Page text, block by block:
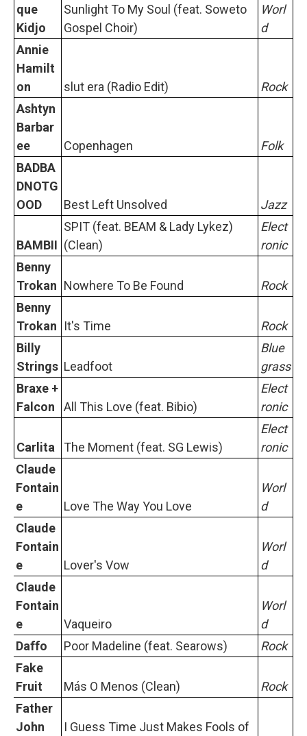
que
Kidjo
Sunlight To My Soul (feat. Soweto
Gospel Choir)
Worl
d
Annie
Hamilt
on
slut era (Radio Edit)
Rock
Ashtyn
Barbar
ee
Copenhagen
Folk
BADBA
DNOTG
OOD
Best Left Unsolved Jazz
BAMBII
SPIT (feat. BEAM & Lady Lykez)
(Clean)
Elect
ronic
Benny
Trokan Nowhere To Be Found
Rock
Benny
Trokan
It's Time
Rock
Billy
Strings Leadfoot
Blue
grass
Braxe +
Falcon
All This Love (feat. Bibio)
Elect
ronic
Carlita The Moment (feat. SG Lewis)
Elect
ronic
Claude
Fontain
e
Love The Way You Love
Worl
d
Claude
Fontain
e
Lover's Vow
Worl
d
Claude
Fontain
e
Vaqueiro
Worl
d
Daffo
Poor Madeline (feat. Searows)
Rock
Fake
Fruit
Más O Menos (Clean)
Rock
Father
John
I Guess Time Just Makes Fools of